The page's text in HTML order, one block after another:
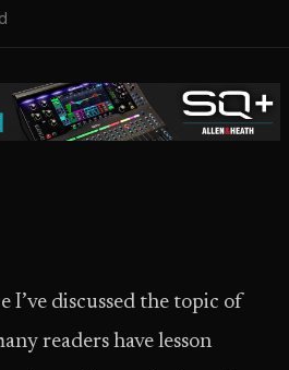
I’ve discussed the topic of
readers have lesson